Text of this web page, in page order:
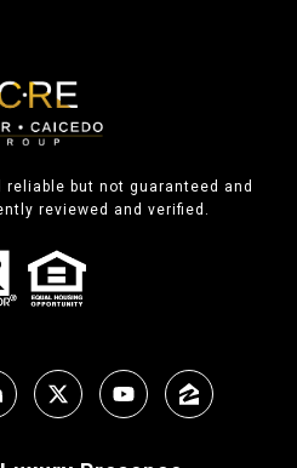
but not guaranteed and
reviewed and verified.